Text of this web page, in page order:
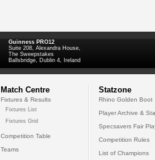
Guinness PRO12
Suite 208, Alexandra House,
The Sweepstakes
Ballsbridge, Dublin 4, Ireland
Match Centre
Fixtures & Results
Fixtures List
Fixtures Grid
Competition Table
Teams
Statzone
Rhino Golden Boot
Player Archive &
Specsavers Fair
Competition Rules
List of Champions